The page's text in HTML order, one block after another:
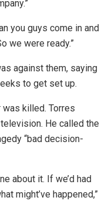
you guys come in and
we were ready.”
against them, saying
to get set up.
killed. Torres
He called the
“bad decision-
about it. If we’d had
might’ve happened,”